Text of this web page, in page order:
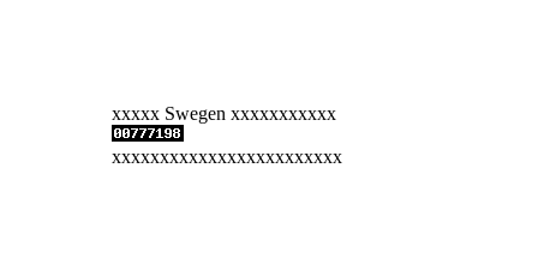
xxxxx Swegen xxxxxxxxxxx
xxxxxxxxxxxxxxxxxxxxxxxx